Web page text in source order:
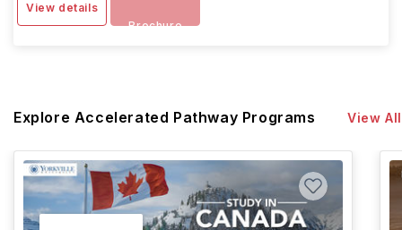
View details
Brochure
Explore Accelerated Pathway Programs View All